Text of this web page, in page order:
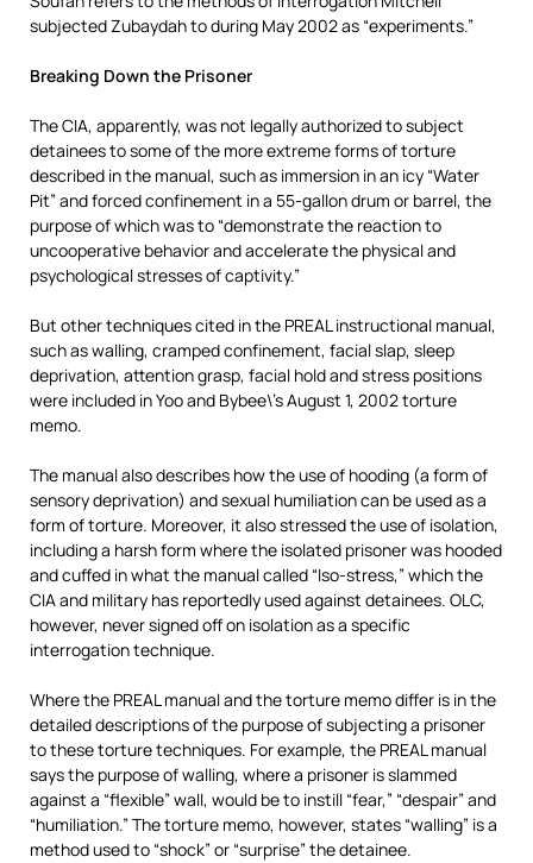
subjected Zubaydah to during May 2002 as “experiments.”
Breaking Down the Prisoner
The CIA, apparently, was not legally authorized to subject
detainees to some of the more extreme forms of torture
described in the manual, such as immersion in an icy “Water
Pit” and forced confinement in a 55-gallon drum or barrel, the
purpose of which was to “demonstrate the reaction to
uncooperative behavior and accelerate the physical and
psychological stresses of captivity.”
But other techniques cited in the PREAL instructional manual,
such as walling, cramped confinement, facial slap, sleep
deprivation, attention grasp, facial hold and stress positions
were included in Yoo and Bybee\’s August 1, 2002 torture
memo.
The manual also describes how the use of hooding (a form of
sensory deprivation) and sexual humiliation can be used as a
form of torture. Moreover, it also stressed the use of isolation,
including a harsh form where the isolated prisoner was hooded
and cuffed in what the manual called “Iso-stress,” which the
CIA and military has reportedly used against detainees. OLC,
however, never signed off on isolation as a specific
interrogation technique.
Where the PREAL manual and the torture memo differ is in the
detailed descriptions of the purpose of subjecting a prisoner
to these torture techniques. For example, the PREAL manual
says the purpose of walling, where a prisoner is slammed
against a “flexible” wall, would be to instill “fear,” “despair” and
“humiliation.” The torture memo, however, states “walling” is a
method used to “shock” or “surprise” the detainee.